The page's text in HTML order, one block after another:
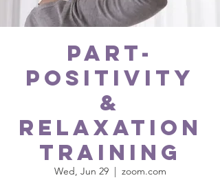
PART-
Positivity
&
Relaxation
Training
Wed, Jun 29
  |
zoom.com